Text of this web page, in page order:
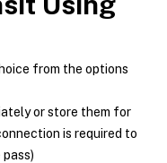
from the options
or store them for
is required to